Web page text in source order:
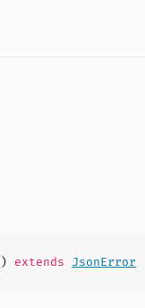
) extends JsonError